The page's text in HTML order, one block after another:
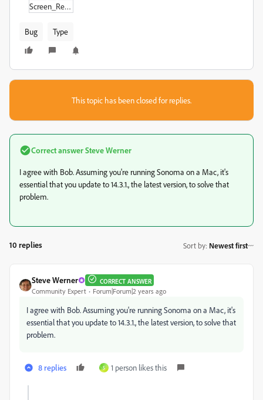
Screen_Recording_2024-02-26_at_3-36-45 PM.zip
Bug Type
This topic has been closed for replies.
Correct answerSteve Werner
I agree with Bob. Assuming you're running Sonoma on a Mac, it's
essential that you update to 14.3.1., the latest version, to solve that
problem.
10 replies Sort by: Newest first
Steve Werner CORRECT ANSWER
Community Expert Forum|Forum|2 years ago
I agree with Bob. Assuming you're running Sonoma on a Mac, it's
essential that you update to 14.3.1., the latest version, to solve that
problem.
8 replies S 1 person likes this